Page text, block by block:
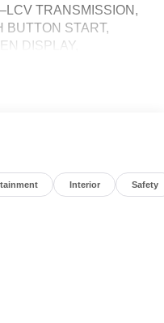
TRANSMISSION,
BUTTON START,
DISPLAY,
ADAPTIVE
CONTROL, HILL–
THEFT DETERRENT
CLASS V
VEHICLE
Interior Safety